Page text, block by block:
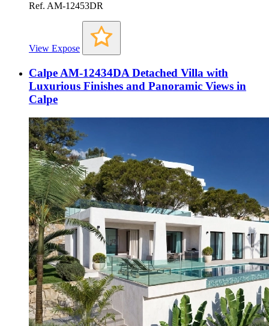
Ref. AM-12453DR
View Expose
Calpe AM-12434DA Detached Villa with
Luxurious Finishes and Panoramic Views in
Calpe